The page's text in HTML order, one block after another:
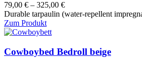
79,00 € – 325,00 €
Durable tarpaulin (water-repellent
Zum Produkt
Cowboybed Bedroll beige